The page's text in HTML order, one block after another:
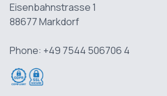
Eisenbahnstrasse 1
88677 Markdorf
Phone: +49 7544 506706 4